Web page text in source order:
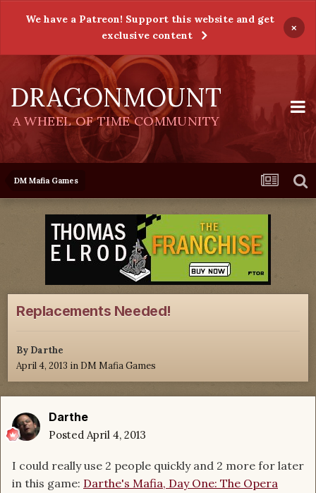
We have a Patreon! Support this website and get
exclusive content
×
DRAGONMOUNT
A WHEEL OF TIME COMMUNITY
DM Mafia Games
Replacements Needed!
By Darthe
April 4, 2013 in DM Mafia Games
Darthe
Posted April 4, 2013
I could really use 2 people quickly and 2 more for later
in this game: Darthe's Mafia, Day One: The Opera